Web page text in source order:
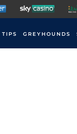
TIPS GREYHOUNDS